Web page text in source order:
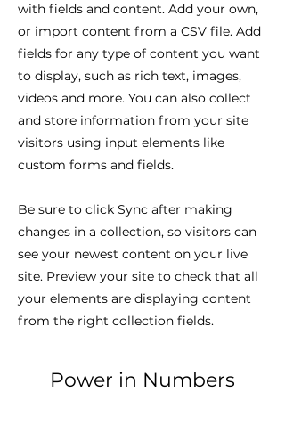
with fields and content. Add your own,
or import content from a CSV file. Add
fields for any type of content you want
to display, such as rich text, images,
videos and more. You can also collect
and store information from your site
visitors using input elements like
custom forms and fields.
Be sure to click Sync after making
changes in a collection, so visitors can
see your newest content on your live
site. Preview your site to check that all
your elements are displaying content
from the right collection fields.
Power in Numbers